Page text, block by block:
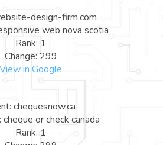
design-firm.com
web nova scotia
Rank: 1
Change: 299
View in Google
chequesnow.ca
or check canada
Rank: 1